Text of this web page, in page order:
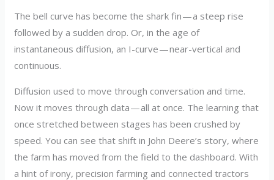
The bell curve has become the shark fin — a steep rise
followed by a sudden drop. Or, in the age of
instantaneous diffusion, an I-curve — near-vertical and
continuous.
Diffusion used to move through conversation and time.
Now it moves through data — all at once. The learning that
once stretched between stages has been crushed by
speed. You can see that shift in John Deere’s story, where
the farm has moved from the field to the dashboard. With
a hint of irony, precision farming and connected tractors